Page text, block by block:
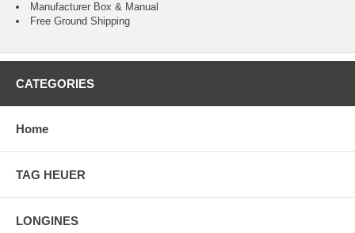
Manufacturer Box & Manual
Free Ground Shipping
CATEGORIES
Home
TAG HEUER
LONGINES